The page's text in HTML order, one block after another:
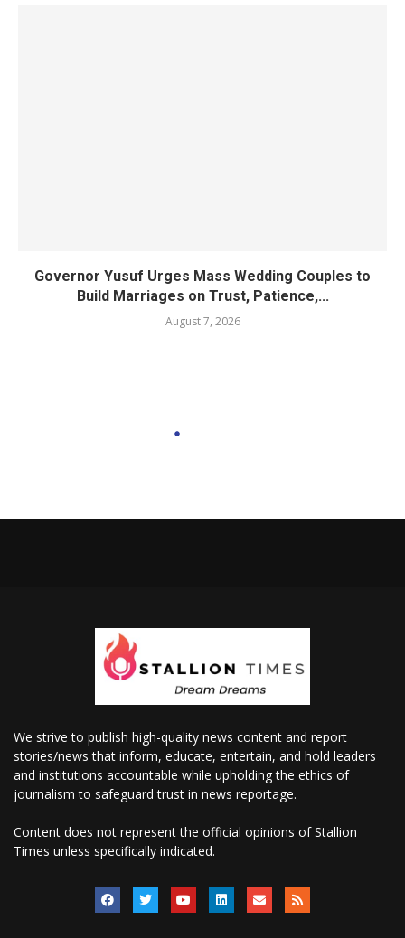
Governor Yusuf Urges Mass Wedding Couples to
Build Marriages on Trust, Patience,...
August 7, 2026
We strive to publish high-quality news content and report
stories/news that inform, educate, entertain, and hold leaders
and institutions accountable while upholding the ethics of
journalism to safeguard trust in news reportage.
Content does not represent the official opinions of Stallion
Times unless specifically indicated.